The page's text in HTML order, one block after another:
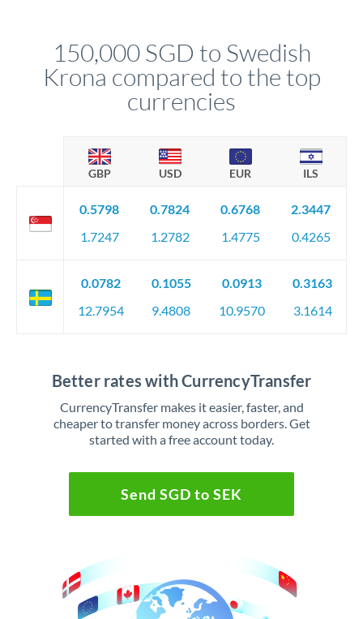
150,000 SGD to Swedish
Krona compared to the top
currencies
GBP USD EUR ILS
0.5798
1.7247
0.7824
1.2782
0.6768
1.4775
2.3447
0.4265
0.0782
12.7954
0.1055
9.4808
0.0913
10.9570
0.3163
3.1614
Better rates with CurrencyTransfer
CurrencyTransfer makes it easier, faster, and
cheaper to transfer money across borders. Get
started with a free account today.
Send SGD to SEK